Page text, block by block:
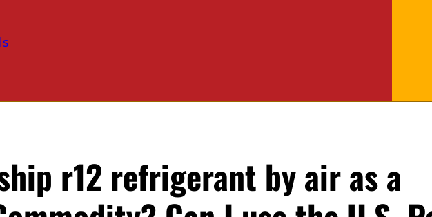
r12 refrigerant by air as a